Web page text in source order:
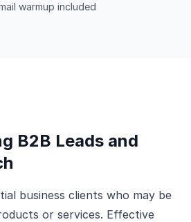
warmup included
B2B Leads and
business clients who may be
or services. Effective